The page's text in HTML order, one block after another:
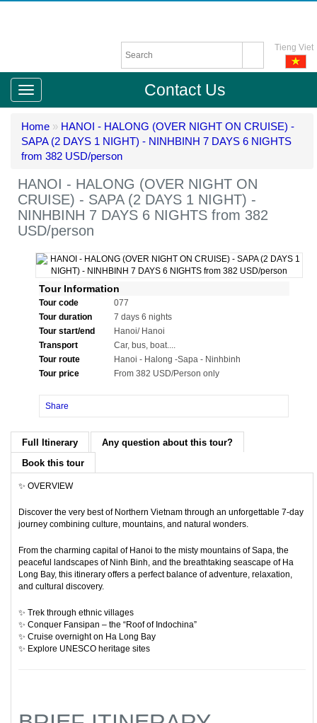
Tieng Viet
Contact Us
Home » HANOI - HALONG (OVER NIGHT ON CRUISE) -
SAPA (2 DAYS 1 NIGHT) - NINHBINH 7 DAYS 6 NIGHTS
from 382 USD/person
HANOI - HALONG (OVER NIGHT ON
CRUISE) - SAPA (2 DAYS 1 NIGHT) -
NINHBINH 7 DAYS 6 NIGHTS from 382
USD/person
Tour Information
Tour code
077
Tour duration
7 days 6 nights
Tour start/end
Hanoi/ Hanoi
Transport
Car, bus, boat....
Tour route
Hanoi - Halong -Sapa - Ninhbinh
Tour price
From 382 USD/Person only
Share
Full Itinerary
Any question about this tour?
Book this tour
✨ OVERVIEW
Discover the very best of Northern Vietnam through an unforgettable 7-day
journey combining culture, mountains, and natural wonders.
From the charming capital of Hanoi to the misty mountains ofSapa, the
peaceful landscapes of Ninh Binh, and the breathtaking seascape of Ha
Long Bay, this itinerary offers a perfect balance of adventure, relaxation,
and cultural discovery.
✨ Trek through ethnic villages
✨ Conquer Fansipan – the “Roof of Indochina”
✨ Cruise overnight on Ha Long Bay
✨ Explore UNESCO heritage sites